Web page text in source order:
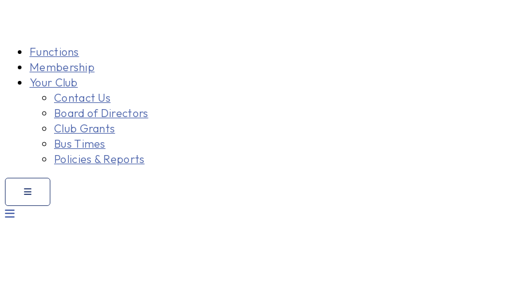
Functions
Membership
Your Club
Contact Us
Board of Directors
Club Grants
Bus Times
Policies & Reports